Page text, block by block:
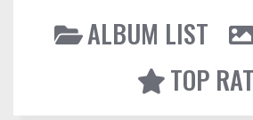
ALBUM LIST
TOP